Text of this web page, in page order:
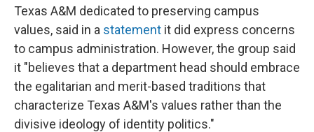
Texas A&M dedicated to preserving campus
values, said in a statement it did express concerns
to campus administration. However, the group said
it "believes that a department head should embrace
the egalitarian and merit-based traditions that
characterize Texas A&M's values rather than the
divisive ideology of identity politics."